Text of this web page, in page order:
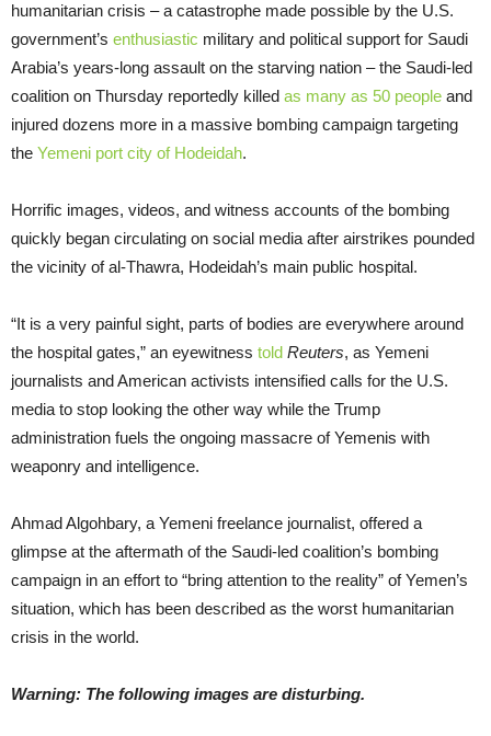
humanitarian crisis – a catastrophe made possible by the U.S.
government’s enthusiastic military and political support for Saudi
Arabia’s years-long assault on the starving nation – the Saudi-led
coalition on Thursday reportedly killed as many as 50 people and
injured dozens more in a massive bombing campaign targeting
the Yemeni port city of Hodeidah.
Horrific images, videos, and witness accounts of the bombing
quickly began circulating on social media after airstrikes pounded
the vicinity of al-Thawra, Hodeidah’s main public hospital.
“It is a very painful sight, parts of bodies are everywhere around
the hospital gates,” an eyewitness told Reuters, as Yemeni
journalists and American activists intensified calls for the U.S.
media to stop looking the other way while the Trump
administration fuels the ongoing massacre of Yemenis with
weaponry and intelligence.
Ahmad Algohbary, a Yemeni freelance journalist, offered a
glimpse at the aftermath of the Saudi-led coalition’s bombing
campaign in an effort to “bring attention to the reality” of Yemen’s
situation, which has been described as the worst humanitarian
crisis in the world.
Warning: The following images are disturbing.